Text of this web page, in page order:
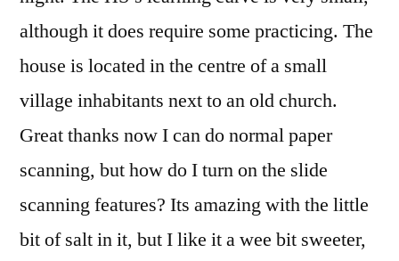
although it does require some practicing. The
house is located in the centre of a small
village inhabitants next to an old church.
Great thanks now I can do normal paper
scanning, but how do I turn on the slide
scanning features? Its amazing with the little
bit of salt in it, but I like it a wee bit sweeter,